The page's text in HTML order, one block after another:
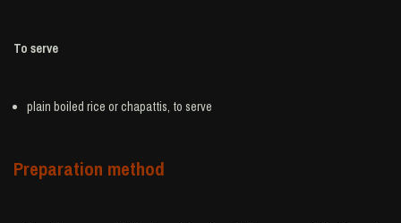
To serve
plain boiled rice or chapattis, to serve
Preparation method